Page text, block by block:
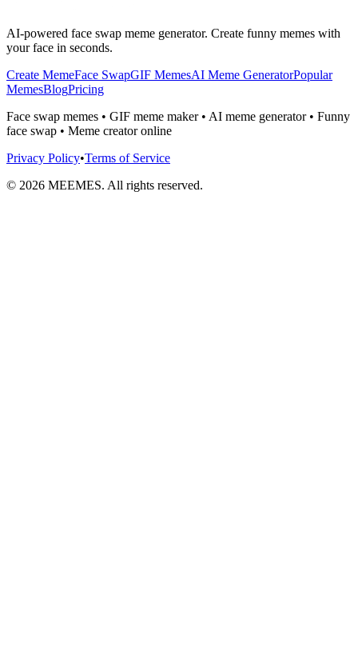
AI-powered face swap meme generator. Create funny memes with
your face in seconds.
Create MemeFace SwapGIF MemesAI Meme GeneratorPopular
MemesBlogPricing
Face swap memes • GIF meme maker • AI meme generator • Funny
face swap • Meme creator online
Privacy Policy•Terms of Service
© 2026 MEEMES. All rights reserved.